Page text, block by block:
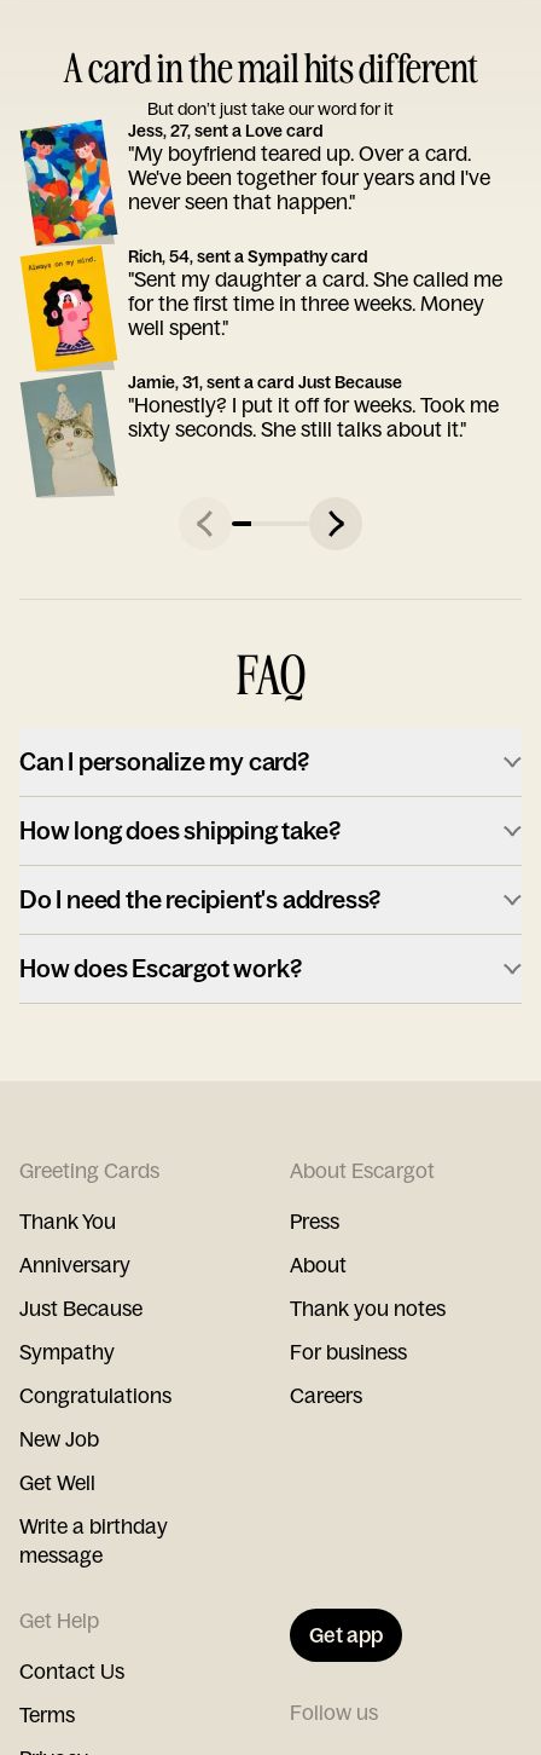
A card in the mail hits different
But don’t just take our word for it
Jess, 27, sent a Love card
"My boyfriend teared up. Over a card.
We've been together four years and I've
never seen that happen."
Rich, 54, sent a Sympathy card
"Sent my daughter a card. She called me
for the first time in three weeks. Money
well spent."
Jamie, 31, sent a card Just Because
"Honestly? I put it off for weeks. Took me
sixty seconds. She still talks about it."
FAQ
Can I personalize my card?
How long does shipping take?
Do I need the recipient's address?
How does Escargot work?
Greeting Cards
Thank You
Anniversary
Just Because
Sympathy
Congratulations
New Job
Get Well
Write a birthday
message
About Escargot
Press
About
Thank you notes
For business
Careers
Get Help
Contact Us
Terms
Get app
Follow us